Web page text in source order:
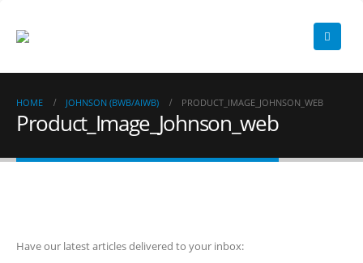
HOME JOHNSON (BWB/AIWB) PRODUCT_IMAGE_JOHNSON_WEB
Product_Image_Johnson_web
Have our latest articles delivered to your inbox: